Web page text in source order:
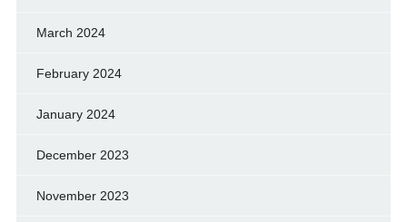
March 2024
February 2024
January 2024
December 2023
November 2023